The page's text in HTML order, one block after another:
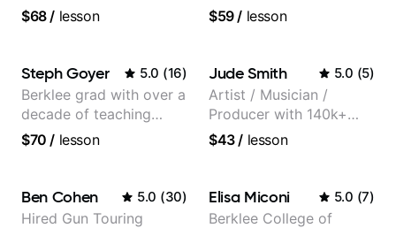
$68/ lesson
(The Eagles), Kelly
$59/ lesson
Steph Goyer 5.0 (16)
Berklee grad with over a
decade of teaching
experience
$70 / lesson
Jude Smith 5.0 (5)
Artist / Musician /
Producer with 140k+
followers on Instagram
$43/ lesson
Ben Cohen 5.0 (30)
Hired Gun Touring
Elisa Miconi 5.0 (7)
Berklee College of